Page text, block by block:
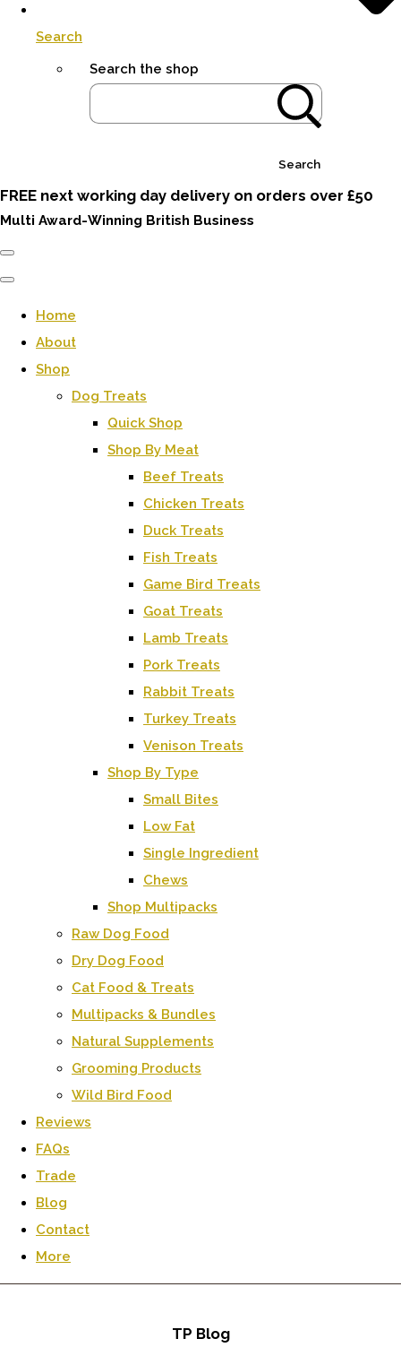
Search
Search the shop
Search
FREE next working day delivery on orders over £50
Multi Award-Winning British Business
Home
About
Shop
Dog Treats
Quick Shop
Shop By Meat
Beef Treats
Chicken Treats
Duck Treats
Fish Treats
Game Bird Treats
Goat Treats
Lamb Treats
Pork Treats
Rabbit Treats
Turkey Treats
Venison Treats
Shop By Type
Small Bites
Low Fat
Single Ingredient
Chews
Shop Multipacks
Raw Dog Food
Dry Dog Food
Cat Food & Treats
Multipacks & Bundles
Natural Supplements
Grooming Products
Wild Bird Food
Reviews
FAQs
Trade
Blog
Contact
More
TP Blog